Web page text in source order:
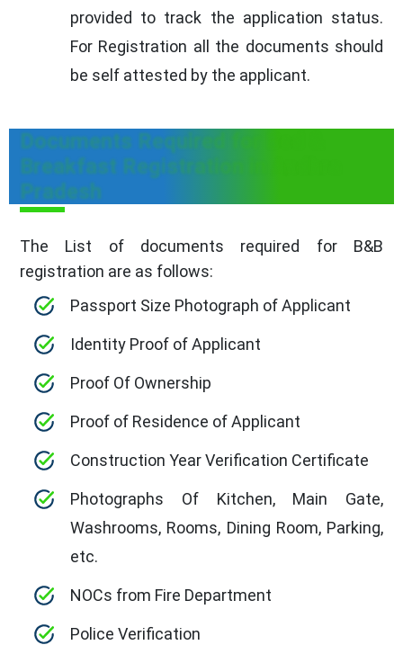
provided to track the application status.
For Registration all the documents should
be self attested by the applicant.
Documents Required for Bed &
Breakfast Registration in Andhra
Pradesh
The List of documents required for B&B
registration are as follows:
Passport Size Photograph of Applicant
Identity Proof of Applicant
Proof Of Ownership
Proof of Residence of Applicant
Construction Year Verification Certificate
Photographs Of Kitchen, Main Gate,
Washrooms, Rooms, Dining Room, Parking,
etc.
NOCs from Fire Department
Police Verification